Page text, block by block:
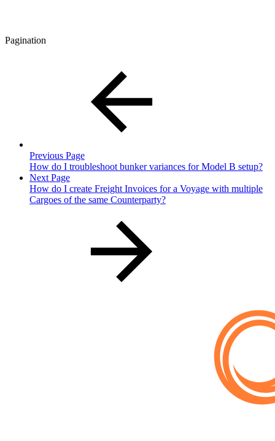
Pagination
Previous Page
How do I troubleshoot bunker variances for Model B setup?
Next Page
How do I create Freight Invoices for a Voyage with multiple
Cargoes of the same Counterparty?